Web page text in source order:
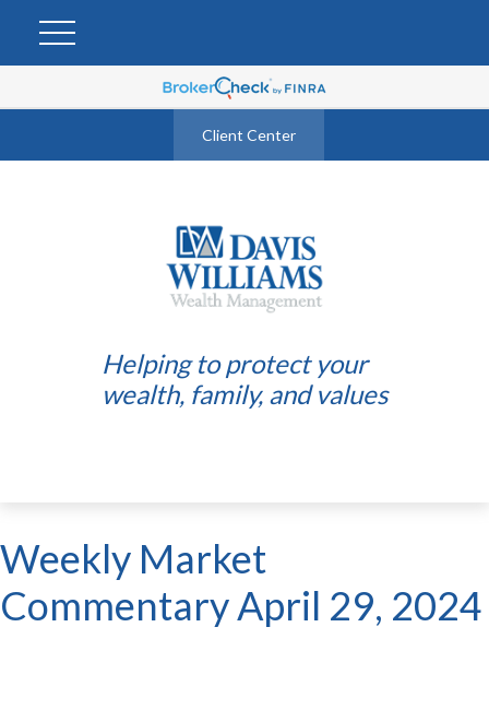
Client Center
Helping to protect your
wealth, family, and values
Weekly Market
Commentary April 29, 2024